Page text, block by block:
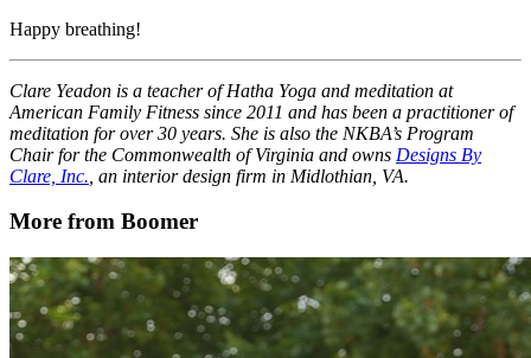
Happy breathing!
Clare Yeadon is a teacher of Hatha Yoga and meditation at
American Family Fitness since 2011 and has been a practitioner of
meditation for over 30 years. She is also the NKBA’s Program
Chair for the Commonwealth of Virginia and owns Designs By
Clare, Inc. , an interior design firm in Midlothian, VA.
More from Boomer